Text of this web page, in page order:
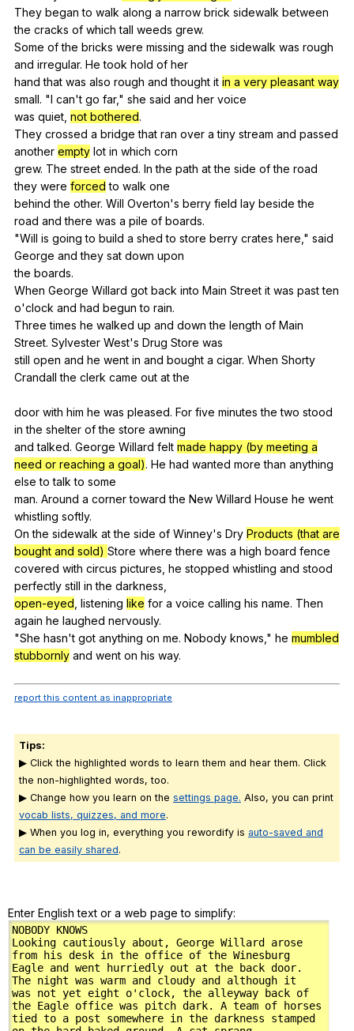
They began to walk along a narrow brick sidewalk between
the cracks of which tall weeds grew.
Some of the bricks were missing and the sidewalk was rough
and irregular. He took hold of her
handthat was also rough and thought it in a very pleasant way
small. "I can't go far," she said and her voice
was quiet not bothered.
They crossed a bridge that ran over a tiny stream and passed
another empty lot in which corn
grew. The street ended. In the path at the side of the road
they were forced to walk one
behindthe other. Will Overton's berry field lay beside the
road and there was a pile of boards.
"Will is going to build a shed to store berry crates here ," said
George and they sat down upon
the boards.
When George Willard got back into Main Street it was past ten
o'clock and had begun to rain.
Threetimes he walked up and down the length of Main
Street. Sylvester West's Drug Store was
still open and he went in and bought a cigar. When Shorty
Crandall the clerk came out at the
door with him he was pleased. For five minutes the two stood
in the shelter of the store awning
andtalked. George Willard felt made happy (by meeting a
need or reaching a goal). He had wanted more than anything
else to talk to some
man. Around a corner toward the New Willard House he went
whistling softly.
Onthe sidewalk at the side of Winney's Dry Products (that are
bought and sold) Store where there was a high board fence
covered with circus pictures he stopped whistling and stood
perfectly still in the darkness
open-eyed listening like for a voice calling his name. Then
again he laughed nervously.
"She hasn't got anything on me. Nobody knows ," he mumbled
stubbornly and went on his way.
report this content as inappropriate
Tips:
▶ Click the highlighted words to learn them and hear them. Click
the non-highlighted words, too.
▶ Change how you learn on the settings page. Also, you can print
vocab lists, quizzes, and more.
▶ When you log in, everything you rewordify is auto-saved and
can be easily shared.
Enter English text or a web page to simplify: